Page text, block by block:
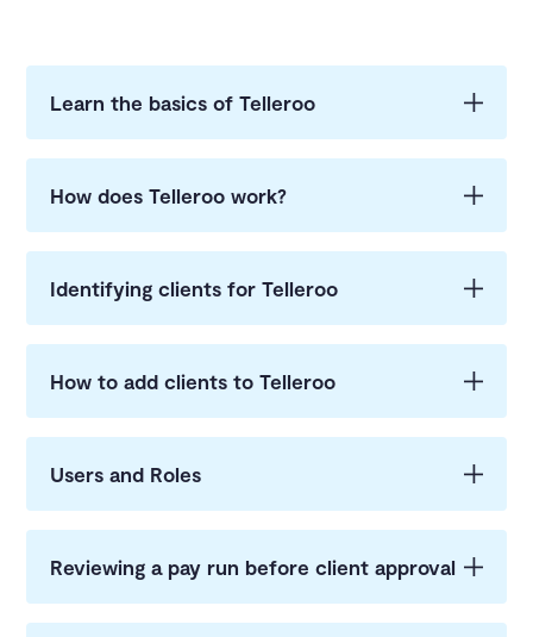
Learn the basics of Telleroo
How does Telleroo work?
Identifying clients for Telleroo
How to add clients to Telleroo
Users and Roles
Reviewing a pay run before client approval